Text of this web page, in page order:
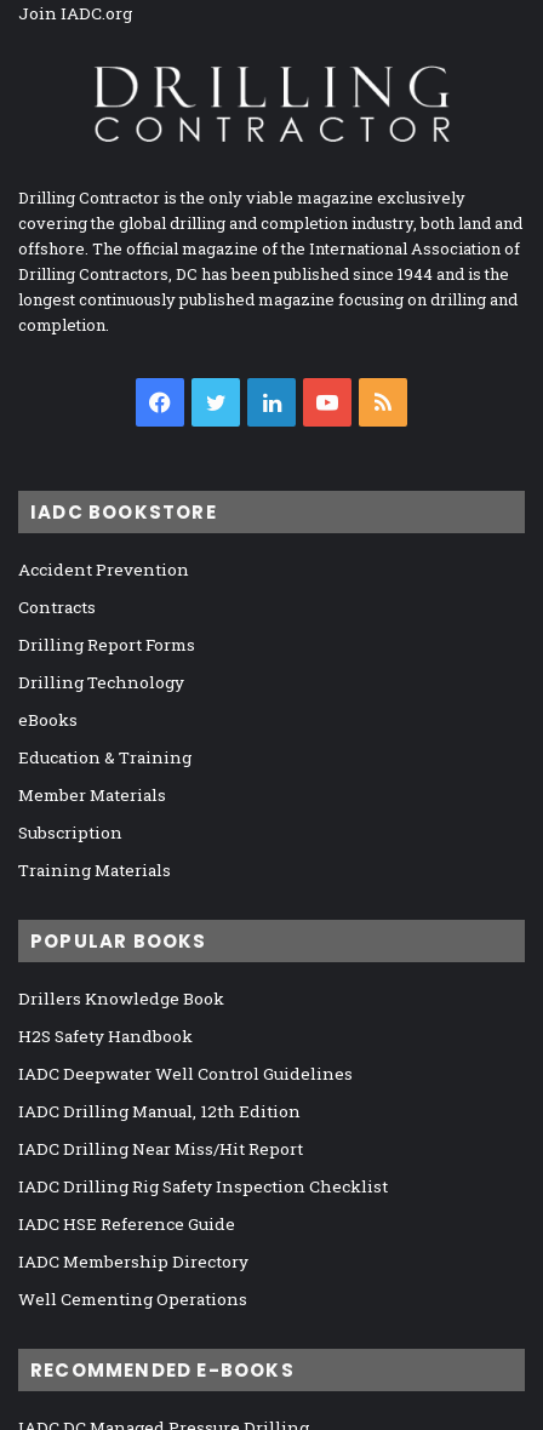
Join IADC.org
Drilling Contractor is the only viable magazine exclusively
covering the global drilling and completion industry, both land and
offshore. The official magazine of the International Association of
Drilling Contractors, DC has been published since 1944 and is the
longest continuously published magazine focusing on drilling and
completion.
Facebook
TwitterLinkedInYouTube
IADC BOOKSTORE
Accident Prevention
Contracts
Drilling Report Forms
Drilling Technology
eBooks
Education & Training
Member Materials
Subscription
Training Materials
POPULAR BOOKS
Drillers Knowledge Book
H2S Safety Handbook
IADC Deepwater Well Control Guidelines
IADC Drilling Manual, 12th Edition
IADC Drilling Near Miss/Hit Report
IADC Drilling Rig Safety Inspection Checklist
IADC HSE Reference Guide
IADC Membership Directory
Well Cementing Operations
RECOMMENDED E-BOOKS